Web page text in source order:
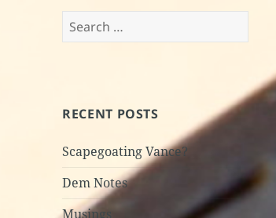
Search
for:
RECENT POSTS
Scapegoating Vance?
Dem Notes
Musings